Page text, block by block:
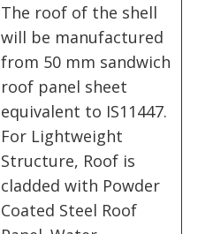
The roof of the shell
will be manufactured
from 50 mm sandwich
roof panel sheet
equivalent to IS11447.
For Lightweight
Structure, Roof is
cladded with Powder
Coated Steel Roof